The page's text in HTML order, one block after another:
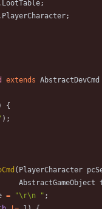
;
;
extends AbstractDevCmd
{
) ;
( PlayerCharacter
AbstractGameObject
= "\ r\n " ;